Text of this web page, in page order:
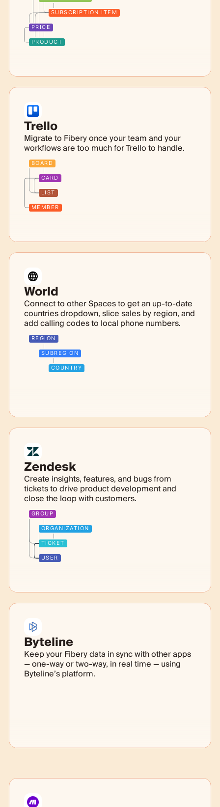
SUBSCRIPTION ITEM
PRICE
PRODUCT
Trello
Migrate to Fibery once your team and your
workflows are too much for Trello to handle.
BOARD
CARD
LIST
MEMBER
World
Connect to other Spaces to get an up-to-date
countries dropdown, slice sales by region, and
add calling codes to local phone numbers.
REGION
SUBREGION
COUNTRY
Zendesk
Create insights, features, and bugs from
tickets to drive product development and
close the loop with customers.
GROUP
ORGANIZATION
TICKET
USER
Byteline
Keep your Fibery data in sync with other apps
— one-way or two-way, in real time — using
Byteline’s platform.